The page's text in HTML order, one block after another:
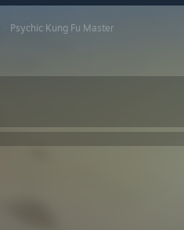
Psychic Kung Fu Master